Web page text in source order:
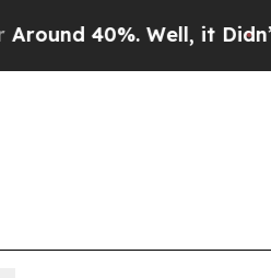
40%. Well, it Didn’t As